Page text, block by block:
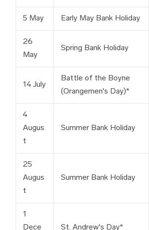
5 May Early May Bank Holiday
26
May
Spring Bank Holiday
14 July
Battle of the Boyne
(Orangemen's Day)*
4
Augus
t
Summer Bank Holiday
25
Augus
t
Summer Bank Holiday
1
Dece
St. Andrew's Day*